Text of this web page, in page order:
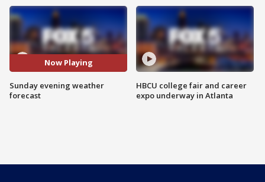
Now Playing
Sunday evening weather
forecast
HBCU college fair and career
expo underway in Atlanta